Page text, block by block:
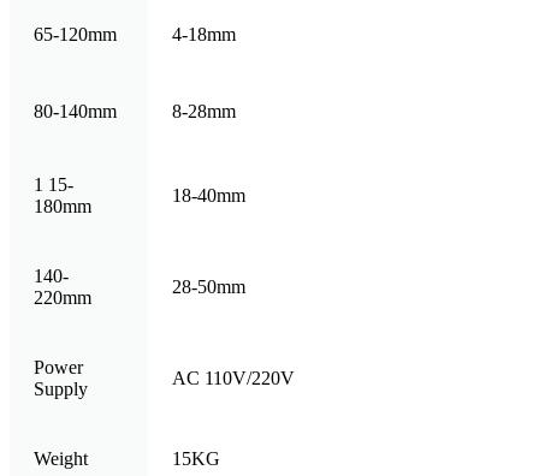
65-120mm 4-18mm
80-140mm 8-28mm
1 15-
180mm
18-40mm
140-
220mm
28-50mm
Power
Supply
AC 110V/220V
Weight 15KG